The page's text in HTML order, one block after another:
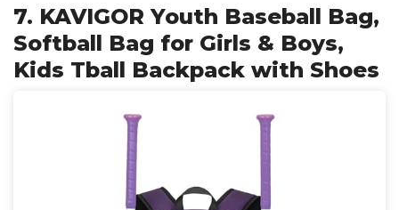
7. KAVIGOR Youth Baseball Bag,
Softball Bag for Girls & Boys,
Kids Tball Backpack with Shoes